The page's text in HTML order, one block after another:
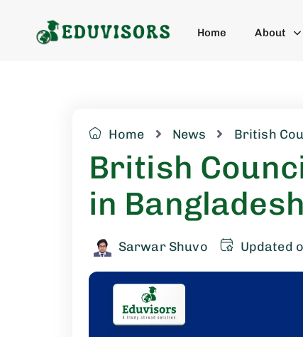
Home About
Home News British
British
in Bangladesh
Sarwar Shuvo Updated